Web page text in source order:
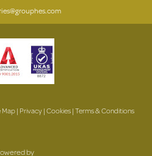
Map| Privacy|Cookies|Terms & Conditions
by